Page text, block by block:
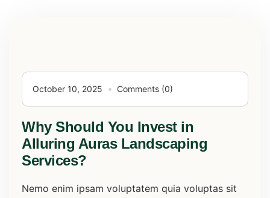
October 10, 2025 Comments (0)
Why Should You Invest in
Alluring Auras Landscaping
Services?
Nemo enim ipsam voluptatem quia voluptas sit